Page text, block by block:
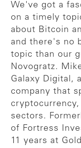
We've got a
on a timely
about Bitcoin
and there's no
topic than our
Novogratz.
Galaxy Digital,
company that
sectors.
of Fortress
11 years at